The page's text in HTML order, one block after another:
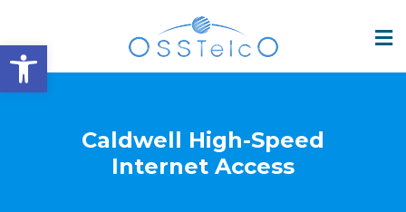
Open toolbar
Caldwell High-Speed
Internet Access